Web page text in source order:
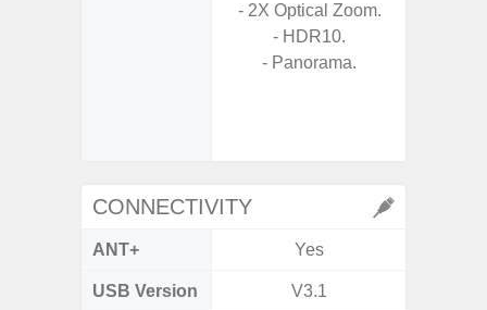
- 2X Optical Zoom.
- HDR10.
- Panorama.
CONNECTIVITY
ANT+ Yes
USB Version V3.1